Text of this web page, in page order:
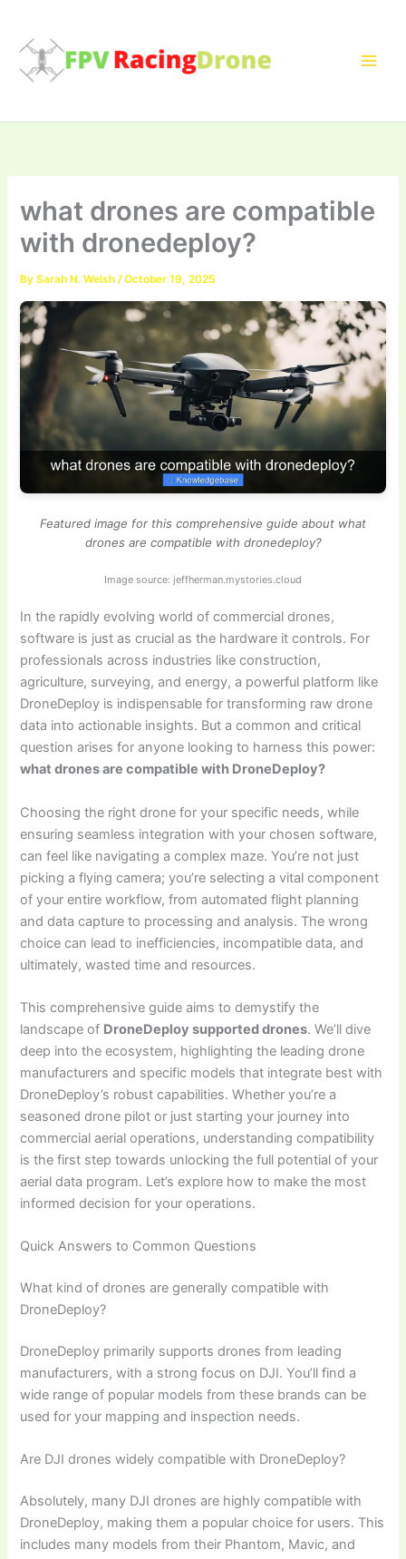
content
what drones are compatible
with dronedeploy?
BySarah N. Welsh/October 19, 2025
Featured image for this comprehensive guide about what
drones are compatible with dronedeploy?
Image source: jeffherman.mystories.cloud
In the rapidly evolving world of commercial drones,
software is just as crucial as the hardware it controls. For
professionals across industries like construction,
agriculture, surveying, and energy, a powerful platform like
DroneDeploy is indispensable for transforming raw drone
data into actionable insights. But a common and critical
question arises for anyone looking to harness this power:
what drones are compatible with DroneDeploy?
Choosing the right drone for your specific needs, while
ensuring seamless integration with your chosen software,
can feel like navigating a complex maze. You’re not just
picking a flying camera; you’re selecting a vital component
of your entire workflow, from automated flight planning
and data capture to processing and analysis. The wrong
choice can lead to inefficiencies, incompatible data, and
ultimately, wasted time and resources.
This comprehensive guide aims to demystify the
landscape of DroneDeploy supported drones. We’ll dive
deep into the ecosystem, highlighting the leading drone
manufacturers and specific models that integrate best with
DroneDeploy’s robust capabilities. Whether you’re a
seasoned drone pilot or just starting your journey into
commercial aerial operations, understanding compatibility
is the first step towards unlocking the full potential of your
aerial data program. Let’s explore how to make the most
informed decision for your operations.
Quick Answers to Common Questions
What kind of drones are generally compatible with
DroneDeploy?
DroneDeploy primarily supports drones from leading
manufacturers, with a strong focus on DJI. You’ll find a
wide range of popular models from these brands can be
used for your mapping and inspection needs.
Are DJI drones widely compatible with DroneDeploy?
Absolutely, many DJI drones are highly compatible with
DroneDeploy, making them a popular choice for users. This
includes many models from their Phantom, Mavic, and